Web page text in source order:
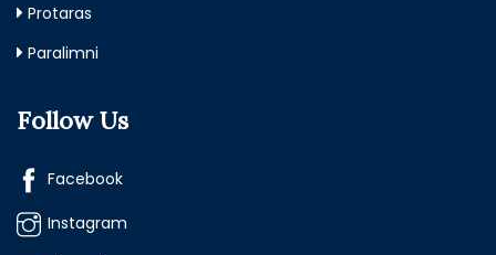
Protaras
Paralimni
Follow Us
Facebook
Instagram